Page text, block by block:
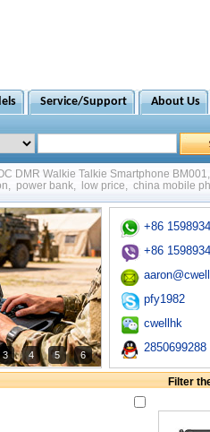
Service/Support About Us
DMR Walkie Talkie Smartphone BM001
power bank low price china mobile
3 4 5 6
+86
+86
pfy1982
cwellhk
2850699288
Filter